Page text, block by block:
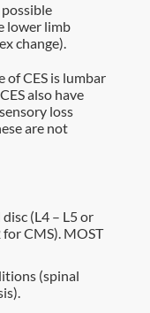
lower limb
change).
of CES is lumbar
also have
loss
are not
(L4 – L5 or
for CMS). MOST
(spinal